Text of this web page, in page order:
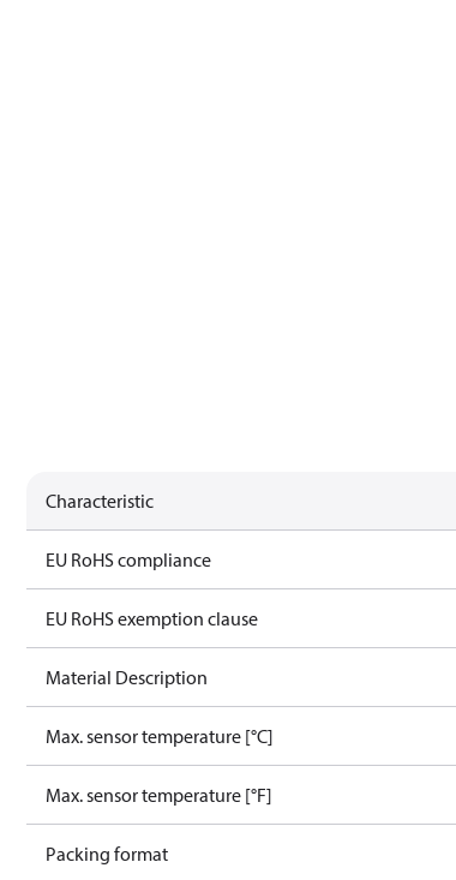
Characteristic
EU RoHS compliance
EU RoHS exemption clause
Material Description
Max. sensor temperature [°C]
Max. sensor temperature [°F]
Packing format